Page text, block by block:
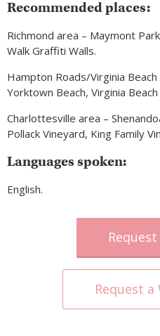
Recommended places:
Richmond area – Maymont
Walk Graffiti Walls.
Hampton Roads/Virginia
Yorktown Beach, Virginia
Charlottesville area –
Pollack Vineyard, King Family
Languages spoken:
English.
Request